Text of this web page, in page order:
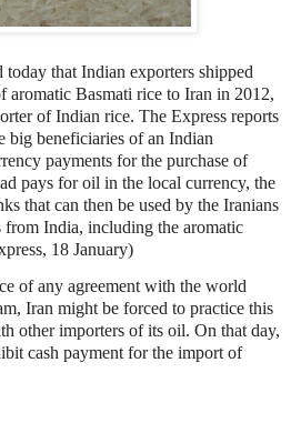
today that Indian exporters shipped
aromatic Basmati rice to Iran in 2012,
of Indian rice. The Express reports
big beneficiaries of an Indian
payments for the purchase of
pays for oil in the local currency, the
that can then be used by the Iranians
from India, including the aromatic
18 January)
of any agreement with the world
Iran might be forced to practice this
other importers of its oil. On that day,
cash payment for the import of